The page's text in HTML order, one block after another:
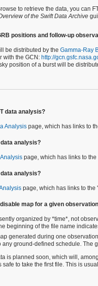
to retrieve the data, you can
of the Swift Data Archive
positions and follow-up
be distributed by the Gamma-Ray
with the GCN: http://
position of a burst will be
data analysis?
Analysis page, which has links to
analysis?
page, which has links to
analysis?
page, which has links to the
map for a given
organized by *time*, not
beginning of the file name
generated during one
ground-defined schedule.
is planned soon, which will,
to take the first file. This is